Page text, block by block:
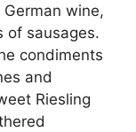
wine,
of sausages.
condiments
and
Riesling